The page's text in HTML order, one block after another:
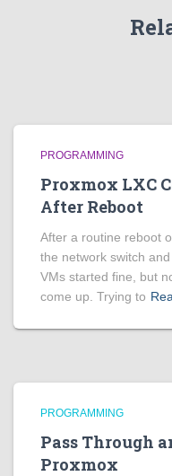
PROGRAMMING
Proxmox LXC
After Reboot
After a routine reboot
the network switch
VMs started fine, but
come up. Trying to
PROGRAMMING
Pass Through
Proxmox